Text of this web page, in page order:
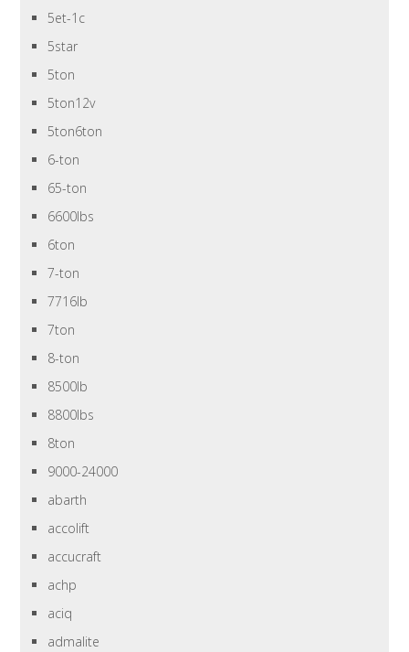
5et-1c
5star
5ton
5ton12v
5ton6ton
6-ton
65-ton
6600lbs
6ton
7-ton
7716lb
7ton
8-ton
8500lb
8800lbs
8ton
9000-24000
abarth
accolift
accucraft
achp
aciq
admalite